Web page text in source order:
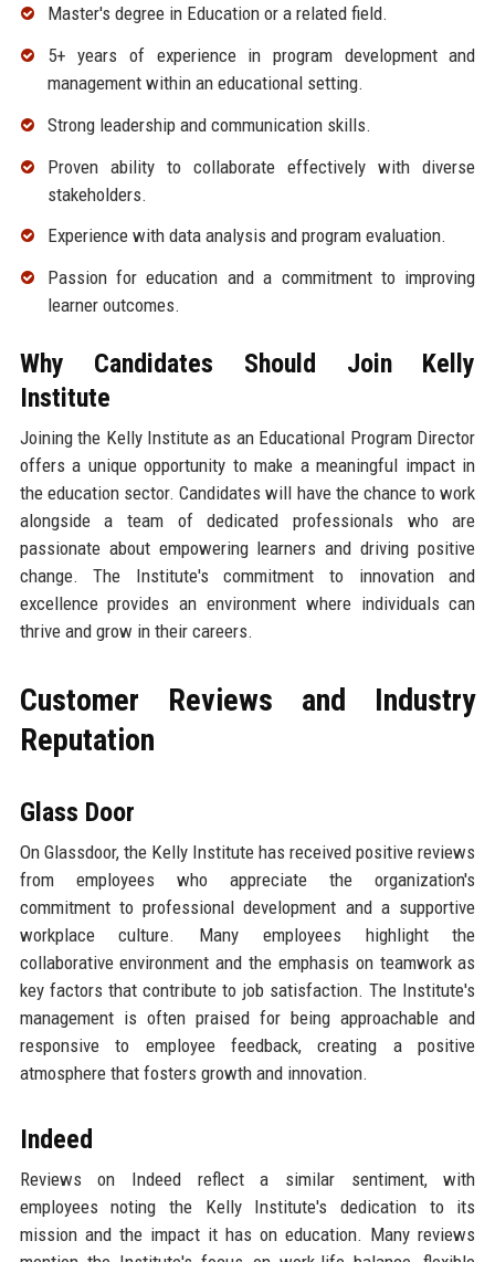
Master's degree in Education or a related field.
5+ years of experience in program development and
management within an educational setting.
Strong leadership and communication skills.
Proven ability to collaborate effectively with diverse
stakeholders.
Experience with data analysis and program evaluation.
Passion for education and a commitment to improving
learner outcomes.
Why Candidates Should Join Kelly
Institute
Joining the Kelly Institute as an Educational Program Director
offers a unique opportunity to make a meaningful impact in
the education sector. Candidates will have the chance to work
alongside a team of dedicated professionals who are
passionate about empowering learners and driving positive
change. The Institute's commitment to innovation and
excellence provides an environment where individuals can
thrive and grow in their careers.
Customer Reviews and Industry
Reputation
Glass Door
On Glassdoor, the Kelly Institute has received positive reviews
from employees who appreciate the organization's
commitment to professional development and a supportive
workplace culture. Many employees highlight the
collaborative environment and the emphasis on teamwork as
key factors that contribute to job satisfaction. The Institute's
management is often praised for being approachable and
responsive to employee feedback, creating a positive
atmosphere that fosters growth and innovation.
Indeed
Reviews on Indeed reflect a similar sentiment, with
employees noting the Kelly Institute's dedication to its
mission and the impact it has on education. Many reviews